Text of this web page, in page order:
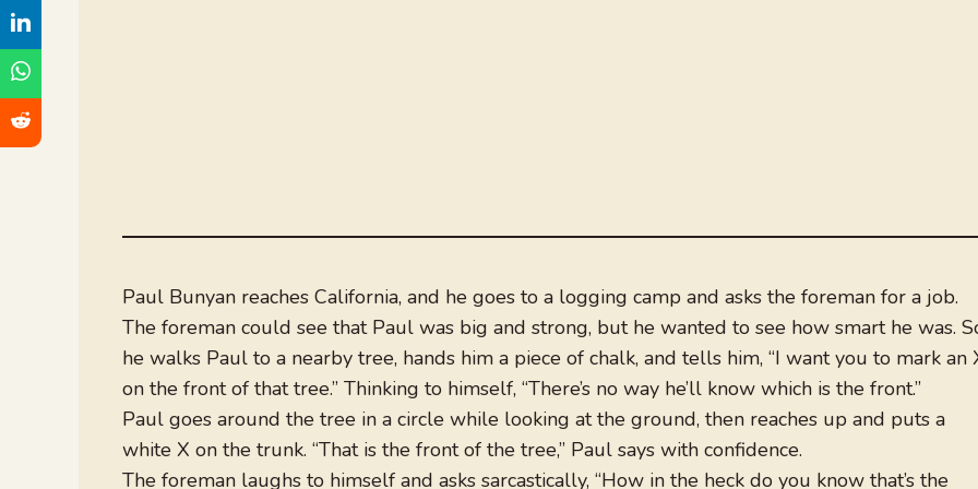
Paul Bunyan reaches California, and he goes to a logging camp and asks the foreman for a job.
The foreman could see that Paul was big and strong, but he wanted to see how smart he was.
he walks Paul to a nearby tree, hands him a piece of chalk, and tells him, “I want you to mark an
on the front of that tree.” Thinking to himself, “There’s no way he’ll know which is the front.”
Paul goes around the tree in a circle while looking at the ground, then reaches up and puts a
white X on the trunk. “That is the front of the tree,” Paul says with confidence.
The foreman laughs to himself and asks sarcastically, “How in the heck do you know that’s the